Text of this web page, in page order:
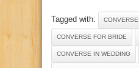
Tagged with: CONVERSE
CONVERSE FOR BRIDE
CONVERSE IN WEDDING